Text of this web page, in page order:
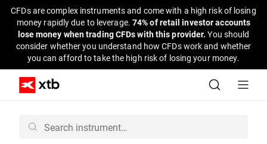
CFDs are complex instruments and come with a high risk of losing
money rapidly due to leverage. 74% of retail investor accounts
lose money when trading CFDs with this provider.You should
consider whether you understand how CFDs work and whether
you can afford to take the high risk of losing your money.